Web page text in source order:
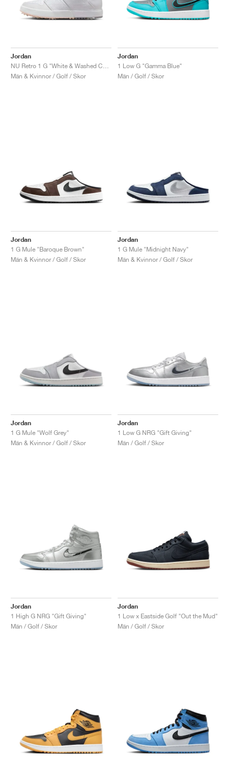
Jordan
Män & Kvinnor / Golf / Skor
Jordan
1 Low G "Gamma Blue"
Män / Golf / Skor
Jordan
1 G Mule "Baroque Brown"
Män & Kvinnor / Golf / Skor
Jordan
1 G Mule "Midnight Navy"
Män & Kvinnor / Golf / Skor
Jordan
1 G Mule "Wolf Grey"
Män & Kvinnor / Golf / Skor
Jordan
1 Low G NRG "Gift Giving"
Män / Golf / Skor
Jordan
1 High G NRG "Gift Giving"
Män / Golf / Skor
Jordan
1 Low x Eastside Golf "Out the Mud"
Män / Golf / Skor